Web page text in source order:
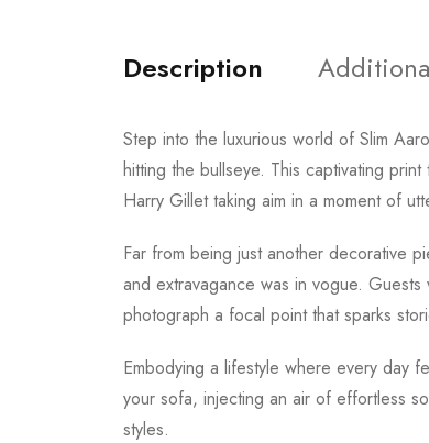
Description
Step into the luxurious world of Slim
hitting the bullseye. This captivating
Harry Gillet taking aim in a moment of
Far from being just another decorative
and extravagance was in vogue.
photograph a focal point that sparks
Embodying a lifestyle where every day
your sofa, injecting an air of effortless
styles.